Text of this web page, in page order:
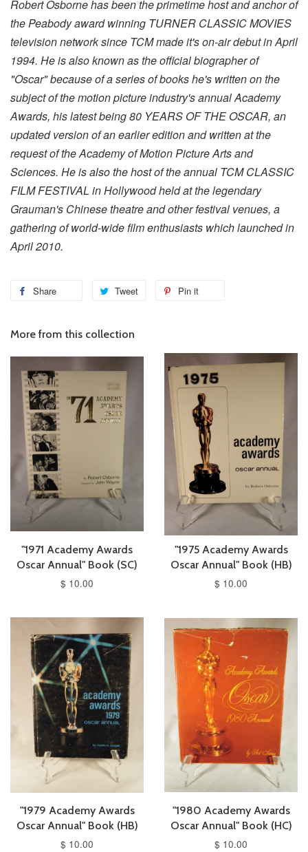
Robert Osborne has been the primetime host and anchor of
the Peabody award winning TURNER CLASSIC MOVIES
television network since TCM made it's on-air debut in April
1994. He is also known as the official biographer of
"Oscar" because of a series of books he's written on the
subject of the motion picture industry's annual Academy
Awards, his latest being 80 YEARS OF THE OSCAR, an
updated version of an earlier edition and written at the
request of the Academy of Motion Picture Arts and
Sciences. He is also the host of the annual TCM CLASSIC
FILM FESTIVAL in Hollywood held at the legendary
Grauman's Chinese theatre and other festival venues, a
gathering of world-wide film enthusiasts which launched in
April 2010.
Share Tweet Pin it
More from this collection
"1971 Academy Awards
Oscar Annual" Book (SC)
$ 10.00
"1975 Academy Awards
Oscar Annual" Book (HB)
$ 10.00
"1979 Academy Awards
Oscar Annual" Book (HB)
$ 10.00
"1980 Academy Awards
Oscar Annual" Book (HC)
$ 10.00